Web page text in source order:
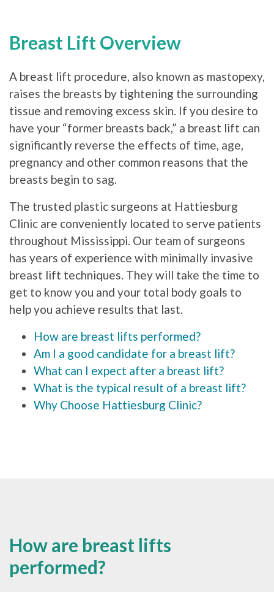
Breast Lift Overview
A breast lift procedure, also known as mastopexy,
raises the breasts by tightening the surrounding
tissue and removing excess skin. If you desire to
have your “former breasts back,” a breast lift can
significantly reverse the effects of time, age,
pregnancy and other common reasons that the
breasts begin to sag.
The trusted plastic surgeons at Hattiesburg
Clinic are conveniently located to serve patients
throughout Mississippi. Our team of surgeons
has years of experience with minimally invasive
breast lift techniques. They will take the time to
get to know you and your total body goals to
help you achieve results that last.
How are breast lifts performed?
Am I a good candidate for a breast lift?
What can I expect after a breast lift?
What is the typical result of a breast lift?
Why Choose Hattiesburg Clinic?
How are breast lifts
performed?